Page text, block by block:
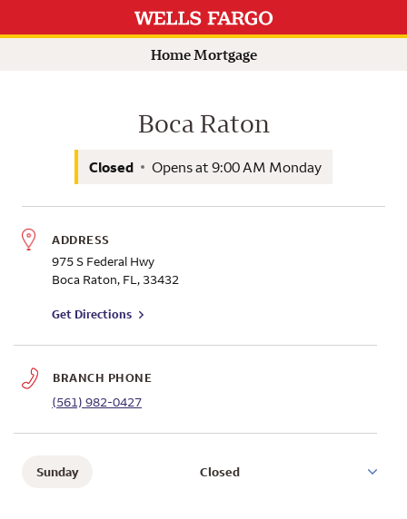
Home Mortgage
Boca Raton
Closed Opens at 9:00 AM Monday
ADDRESS
975 S Federal Hwy
Boca Raton, FL, 33432
Get Directions
to branch on Google Maps
BRANCH PHONE
(561) 982-0427
Sunday Closed
Search by name for a Wells Fargo Home Mortgage Consultant